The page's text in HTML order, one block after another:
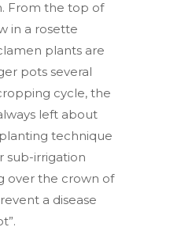
From the top of
in a rosette
plants are
pots several
cycle, the
left about
technique
sub-irrigation
over the crown of
a disease